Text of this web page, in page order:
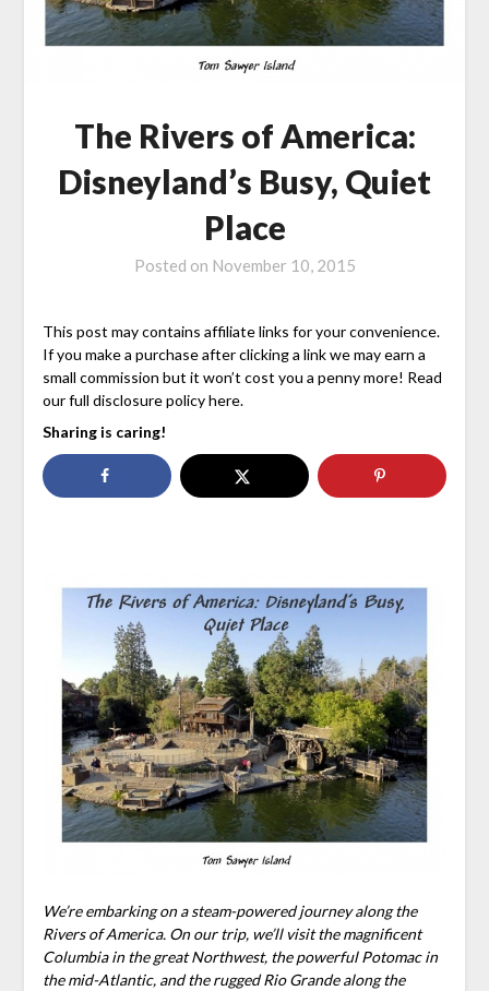
The Rivers of America:
Disneyland’s Busy, Quiet
Place
Posted on November 10, 2015
This post may contains affiliate links for your convenience.
If you make a purchase after clicking a link we may earn a
small commission but it won’t cost you a penny more! Read
our full disclosure policy here.
Sharing is caring!
We’re embarking on a steam-powered journey along the
Rivers of America. On our trip, we’ll visit the magnificent
Columbia in the great Northwest, the powerful Potomac in
the mid-Atlantic, and the rugged Rio Grande along the